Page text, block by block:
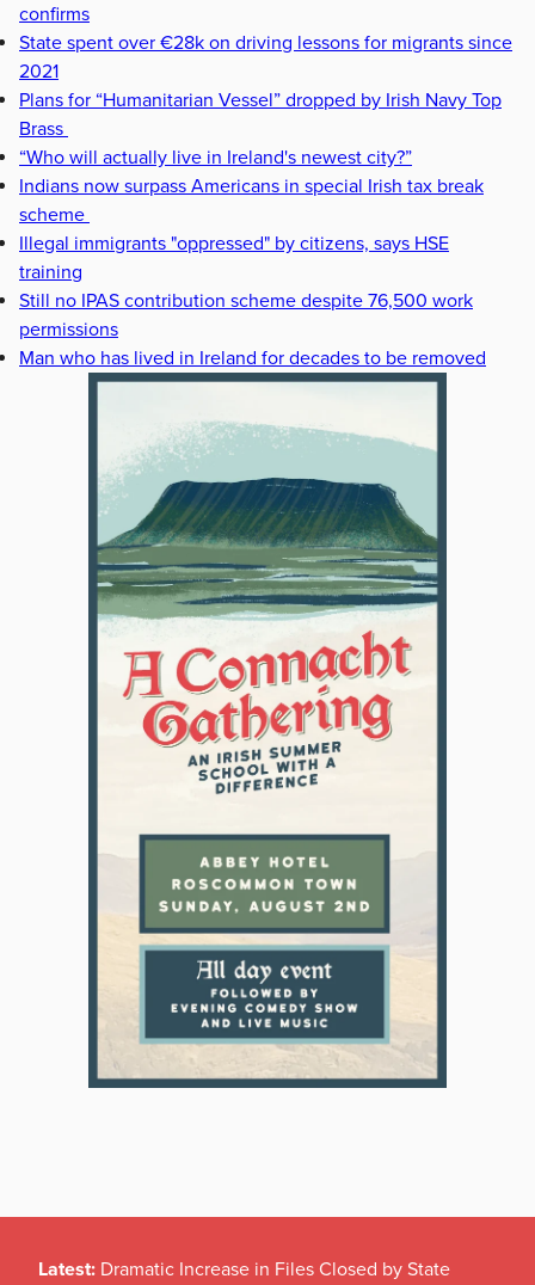
confirms
State spent over €28k on driving lessons for migrants since
2021
Plans for “Humanitarian Vessel” dropped by Irish Navy Top
Brass
“Who will actually live in Ireland's newest city?”
Indians now surpass Americans in special Irish tax break
scheme
Illegal immigrants "oppressed" by citizens, says HSE
training
Still no IPAS contribution scheme despite 76,500 work
permissions
Man who has lived in Ireland for decades to be removed
Latest: Dramatic Increase in Files Closed by State